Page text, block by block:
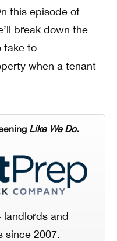
this episode of
break down the
take to
when a tenant
Like We Do.
landlords and
since 2007.